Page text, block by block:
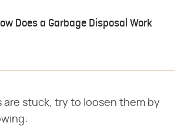
Does a Garbage Disposal Work
are stuck, try to loosen them by